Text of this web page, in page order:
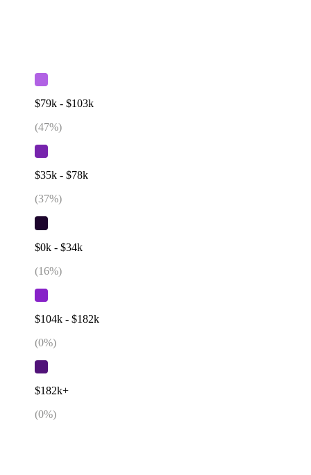
$79k - $103k
(47%)
$35k - $78k
(37%)
$0k - $34k
(16%)
$104k - $182k
(0%)
$182k+
(0%)